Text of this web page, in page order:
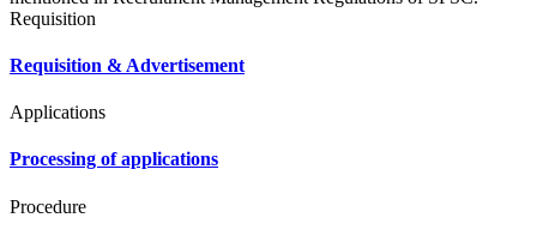
Requisition
Requisition & Advertisement
Applications
Processing of applications
Procedure